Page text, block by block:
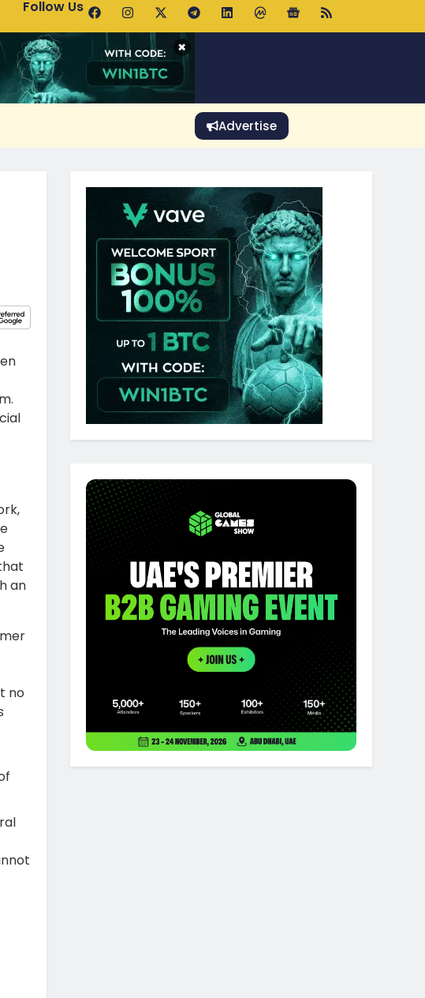
Cardano Rises Despite Falling Wallet Count as Whales Accumulate
Follow Us
×
Advertise
an
no